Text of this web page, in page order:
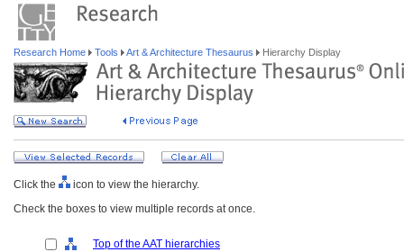
Research Home Tools Art & Architecture Thesaurus Hierarchy Display
Click the
icon to view the hierarchy.
Check the boxes to view multiple records at once.
Top of the AAT hierarchies